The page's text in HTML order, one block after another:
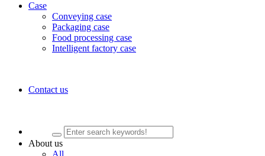
Case
Conveying case
Packaging case
Food processing case
Intelligent factory case
Contact us
About us
All